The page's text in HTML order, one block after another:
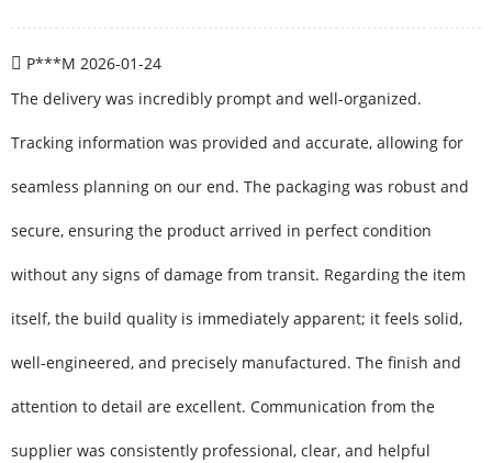
P***M 2026-01-24
The delivery was incredibly prompt and well-organized.
Tracking information was provided and accurate, allowing for
seamless planning on our end. The packaging was robust and
secure, ensuring the product arrived in perfect condition
without any signs of damage from transit. Regarding the item
itself, the build quality is immediately apparent; it feels solid,
well-engineered, and precisely manufactured. The finish and
attention to detail are excellent. Communication from the
supplier was consistently professional, clear, and helpful